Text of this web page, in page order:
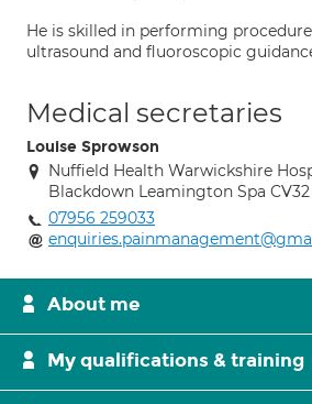
He is skilled in performing
ultrasound and fluoroscopic
Medical secretaries
Louise Sprowson
Nuffield Health Warwickshire
Blackdown Leamington Spa
07956 259033
About me
My qualifications & training